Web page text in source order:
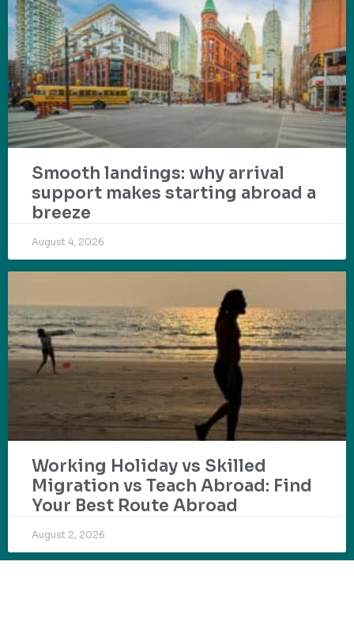
Smooth landings: why arrival
support makes starting abroad a
breeze
August 4, 2026
Working Holiday vs Skilled
Migration vs Teach Abroad: Find
Your Best Route Abroad
August 2, 2026